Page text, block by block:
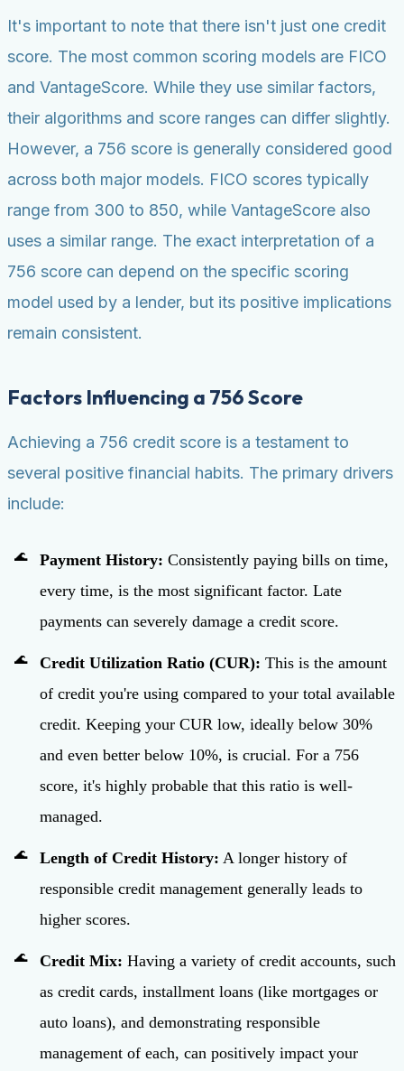
It's important to note that there isn't just one credit
score. The most common scoring models are FICO
and VantageScore. While they use similar factors,
their algorithms and score ranges can differ slightly.
However, a 756 score is generally considered good
across both major models. FICO scores typically
range from 300 to 850, while VantageScore also
uses a similar range. The exact interpretation of a
756 score can depend on the specific scoring
model used by a lender, but its positive implications
remain consistent.
Factors Influencing a 756 Score
Achieving a 756 credit score is a testament to
several positive financial habits. The primary drivers
include:
Payment History: Consistently paying bills on time,
every time, is the most significant factor. Late
payments can severely damage a credit score.
Credit Utilization Ratio (CUR): This is the amount
of credit you're using compared to your total available
credit. Keeping your CUR low, ideally below 30%
and even better below 10%, is crucial. For a 756
score, it's highly probable that this ratio is well-
managed.
Length of Credit History: A longer history of
responsible credit management generally leads to
higher scores.
Credit Mix: Having a variety of credit accounts, such
as credit cards, installment loans (like mortgages or
auto loans), and demonstrating responsible
management of each, can positively impact your